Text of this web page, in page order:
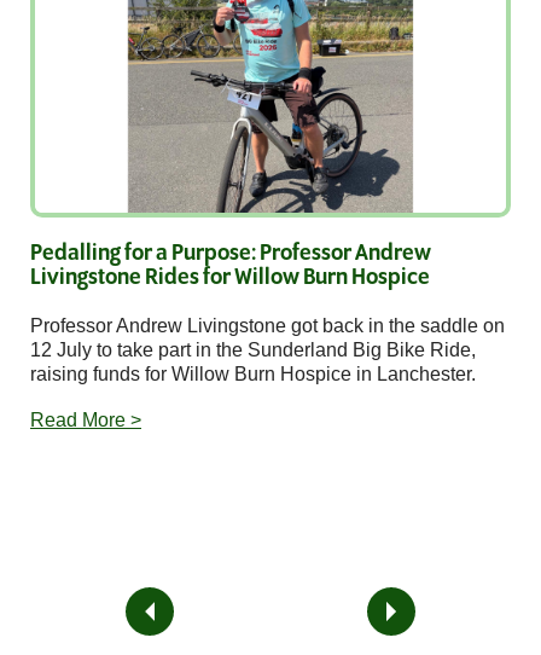
Pedalling for a Purpose: Professor Andrew
Livingstone Rides for Willow Burn Hospice
Professor Andrew Livingstone got back in the saddle on
12 July to take part in the Sunderland Big Bike Ride,
raising funds for Willow Burn Hospice in Lanchester.
Read More >